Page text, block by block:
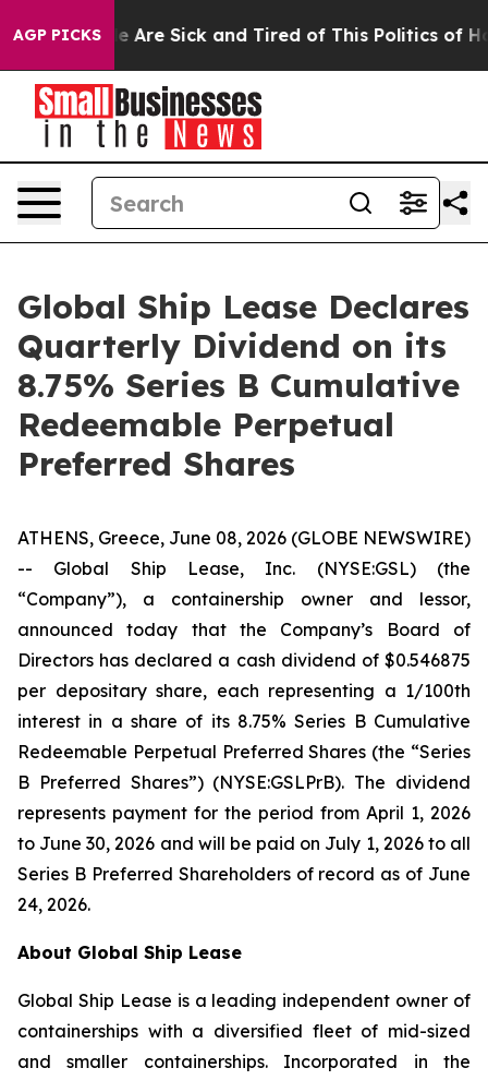
AGP PICKS
“People Are Sick and Tired of This Politics of
Global Ship Lease Declares
Quarterly Dividend on its
8.75% Series B Cumulative
Redeemable Perpetual
Preferred Shares
ATHENS, Greece, June 08, 2026 (GLOBE NEWSWIRE)
-- Global Ship Lease, Inc. (NYSE:GSL) (the
“Company”), a containership owner and lessor,
announced today that the Company’s Board of
Directors has declared a cash dividend of $0.546875
per depositary share, each representing a 1/100th
interest in a share of its 8.75% Series B Cumulative
Redeemable Perpetual Preferred Shares (the “Series
B Preferred Shares”) (NYSE:GSLPrB). The dividend
represents payment for the period from April 1, 2026
to June 30, 2026 and will be paid on July 1, 2026 to all
Series B Preferred Shareholders of record as of June
24, 2026.
About Global Ship Lease
Global Ship Lease is a leading independent owner of
containerships with a diversified fleet of mid-sized
and smaller containerships. Incorporated in the